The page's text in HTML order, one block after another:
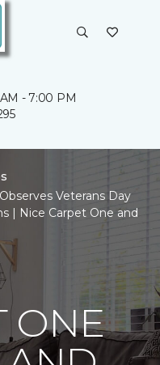
- 7:00 PM
Veterans Day
| Nice Carpet One and
ONE